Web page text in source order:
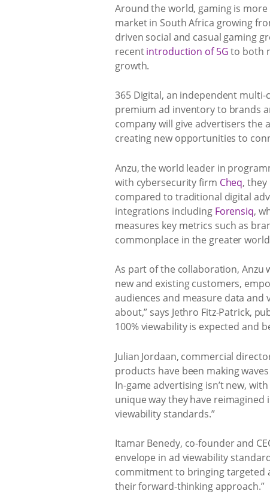
Around the world, gaming is
market in South Africa growing
driven social and casual gaming
recentintroduction of 5Gto both
growth.
365 Digital, an independent
premium ad inventory to brands
company will give advertisers the
creating new opportunities to
Anzu, the world leader in
with cybersecurity firm Cheq,
compared to traditional digital
integrations including Forensiq,
measures key metrics such as
commonplace in the greater
As part of the collaboration, Anzu
new and existing customers,
audiences and measure data
about,” says Jethro Fitz-Patrick,
100% viewability is expected and
Julian Jordaan, commercial
products have been making
In-game advertising isn’t new,
unique way they have
viewability standards.”
Itamar Benedy, co-founder and
envelope in ad viewability
commitment to bringing targeted
their forward-thinking approach.”